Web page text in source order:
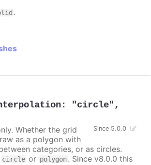
.
: "circle" ,
Since 5.0.0
Whether the grid
as a polygon with
categories, or as circles.
circle or polygon. Since v8.0.0 this